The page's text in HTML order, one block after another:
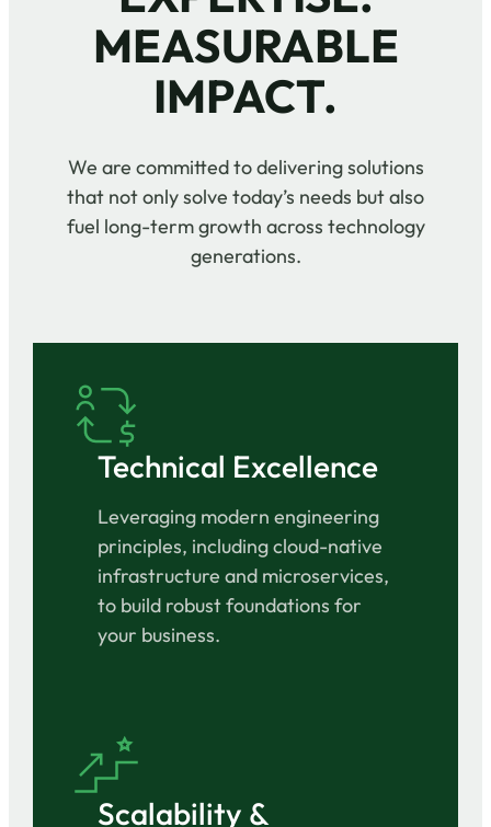
MEASURABLE
IMPACT.
We are committed to delivering solutions
that not only solve today’s needs but also
fuel long-term growth across technology
generations.
Technical Excellence
Leveraging modern engineering
principles, including cloud-native
infrastructure and microservices,
to build robust foundations for
your business.
Scalability &